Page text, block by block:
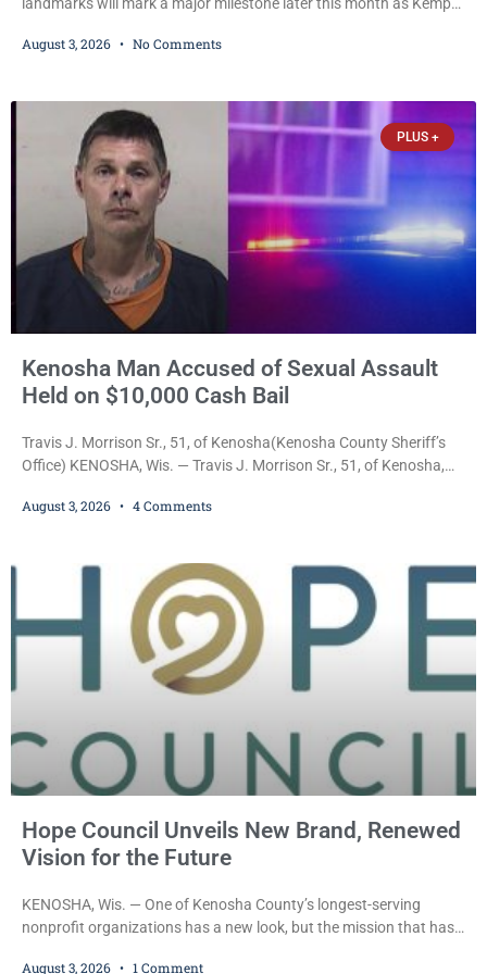
festival featuring a classic car show, public market, live music, free
Anderson Arts
August 3, 2026 No Comments
PLUS +
Kenosha Man Accused of Sexual Assault
Held on $10,000 Cash Bail
Travis J. Morrison Sr., 51, of Kenosha(Kenosha County Sheriff’s
Office) KENOSHA, Wis. — Travis J. Morrison Sr., 51, of Kenosha,
Commissioner Daniel E. Kellum after prosecutors charged him
sexual assault, a Class G felony;
August 3, 2026 4 Comments
Hope Council Unveils New Brand, Renewed
Vision for the Future
KENOSHA, Wis. — One of Kenosha County’s longest-serving
nonprofit organizations has a new look, but the mission that has
August 3, 2026 1 Comment